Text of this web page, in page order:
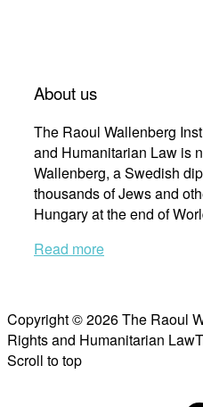
About us
The Raoul Wallenberg
and Humanitarian Law is
Wallenberg, a Swedish
thousands of Jews and
Hungary at the end of
Read more
Copyright © 2026 The Raoul
Rights and Humanitarian Law
Scroll to top